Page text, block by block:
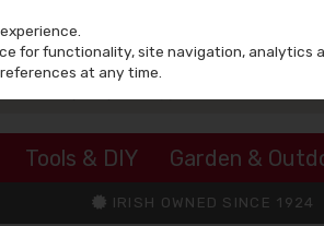
Tools & DIY Garden &
IRISH OWNED SINCE 1924
for functionality, site navigation, analytics
at any time.